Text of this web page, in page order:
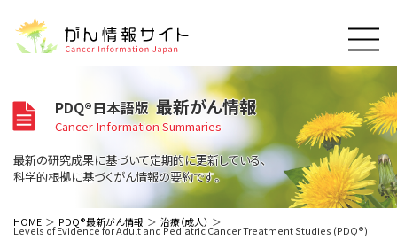
About Cancer Information Japan
プライバシーポリシー
お問い合わせ
寄附・協賛のお願い
がんの種類
Cancer Types
眼
泌尿器
婦人科
内分泌
最新がん情報
Summaries
PDQ®日本語版最新がん情報
Cancer Information Summaries
最新の研究成果に基づいて定期的に更新している、
科学的根拠に基づくがん情報の要約です。
HOME PDQ®最新がん情報 治療（成人）
Levels of Evidence for Adult and Pediatric Cancer Treatment Studies (PDQ®)